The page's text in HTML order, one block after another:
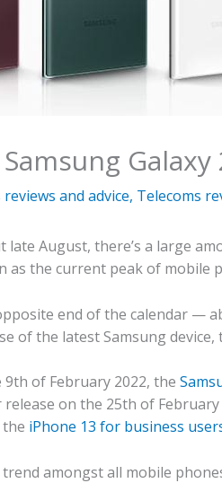
Galaxy
and advice, Telecoms
late August, there’s a large
as the current peak of mobile
end of the calendar —
of the latest Samsung device,
of February 2022, the
release on the 25th of
the iPhone 13 for business
amongst all mobile